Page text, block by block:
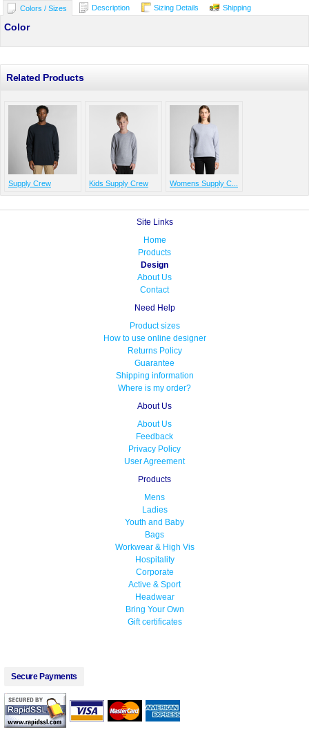
Colors / Sizes Description Sizing Details Shipping
Color
Related Products
Supply Crew Kids Supply Crew Womens Supply C...
Site Links
Home
Products
Design
About Us
Contact
Need Help
Product sizes
How to use online designer
Returns Policy
Guarantee
Shipping information
Where is my order?
About Us
About Us
Feedback
Privacy Policy
User Agreement
Products
Mens
Ladies
Youth and Baby
Bags
Workwear & High Vis
Hospitality
Corporate
Active & Sport
Headwear
Bring Your Own
Gift certificates
Secure Payments